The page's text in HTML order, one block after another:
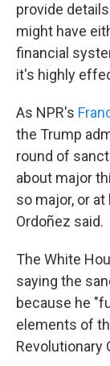
provide
might have
financial
it's highly
As NPR's
the Trump
round of
about major
so major, or
Ordoñez said.
The White
saying the
because he
elements of
Revolutionary